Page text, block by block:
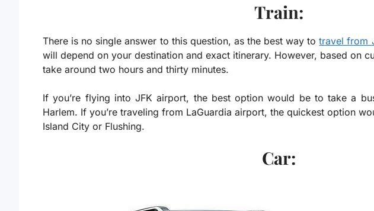
Train:
There is no single answer to this question, as the best way totravel from
will depend on your destination and exact itinerary. However, based on
take around two hours and thirty minutes.
If you’re flying into JFK airport, the best option would be to take a
Harlem. If you’re traveling from LaGuardia airport, the quickest option
Island City or Flushing.
Car: